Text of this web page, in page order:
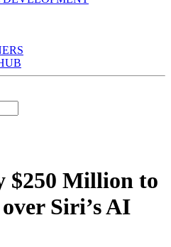
$250 Million to
Siri’s AI